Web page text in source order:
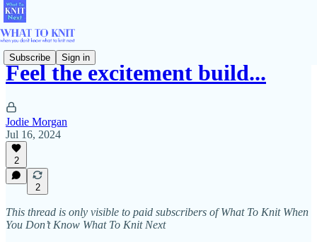
Subscribe Sign in
Feel the excitement build...
Jodie Morgan
Jul 16, 2024
2
2
This thread is only visible to paid subscribers of What To Knit When
You Don’t Know What To Knit Next